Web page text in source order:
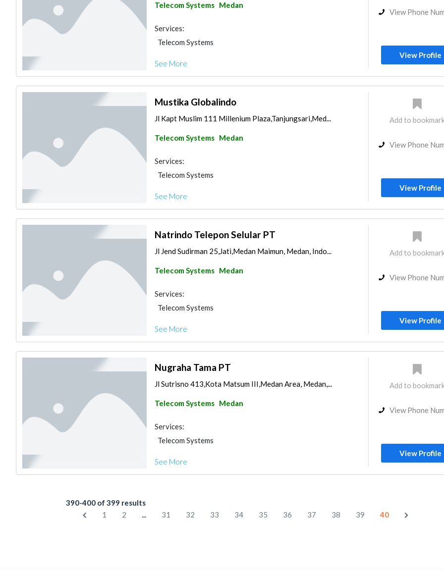
Telecom Systems Medan
Services:
Telecom Systems
See More
View Phone
View Profile
Mustika Globalindo
Jl Kapt Muslim 111 Millenium Plaza,Tanjungsari,Med...
Telecom Systems Medan
Services:
Telecom Systems
See More
Add to
View Phone
View Profile
Natrindo Telepon Selular PT
Jl Jend Sudirman 25,Jati,Medan Maimun, Medan, Indo...
Telecom Systems Medan
Services:
Telecom Systems
See More
Add to
View Phone
View Profile
Nugraha Tama PT
Jl Sutrisno 413,Kota Matsum III,Medan Area, Medan,...
Telecom Systems Medan
Services:
Telecom Systems
See More
Add to
View Phone
View Profile
390-400 of 399 results
1
2 ... 31 32 33 34 35 36 37 38 39 40